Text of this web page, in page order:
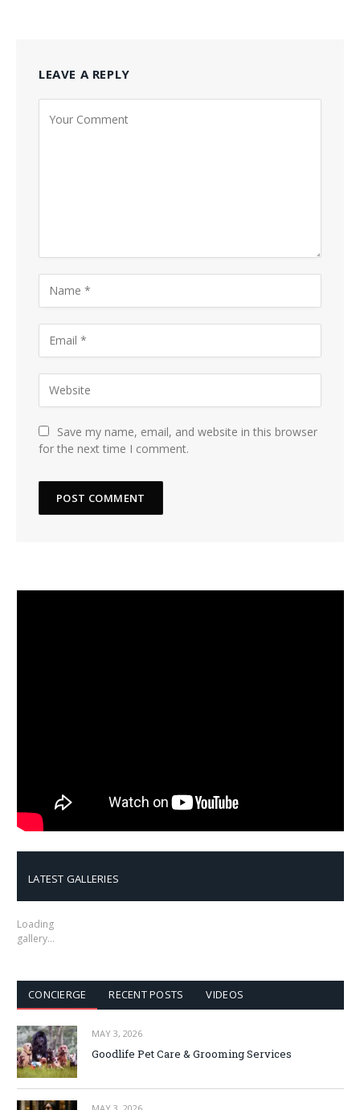
LEAVE A REPLY
Save my name, email, and website in this browser
for the next time I comment.
LATEST GALLERIES
Loading
gallery…
CONCIERGE RECENT POSTS VIDEOS
MAY 3, 2026
Goodlife Pet Care & Grooming Services